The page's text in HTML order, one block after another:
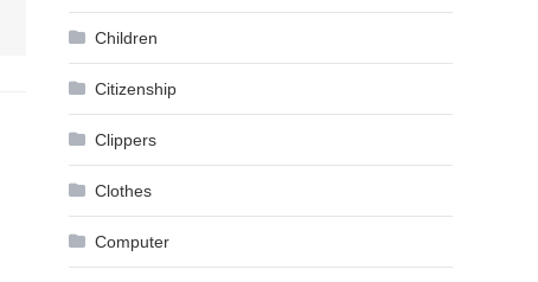
Children
Citizenship
Clippers
Clothes
Computer